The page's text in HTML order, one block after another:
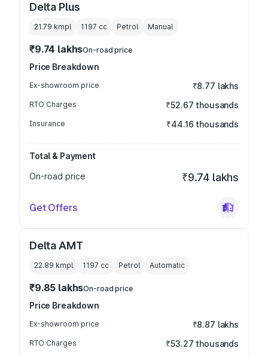
Delta Plus
21.79 kmpl 1197 cc Petrol Manual
₹9.74 lakhsOn-road price
Price Breakdown
Ex-showroom price ₹8.77 lakhs
RTO Charges ₹52.67 thousands
Insurance ₹44.16 thousands
Total & Payment
On-road price
₹9.74 lakhs
Get Offers
Delta AMT
22.89 kmpl 1197 cc Petrol Automatic
₹9.85 lakhsOn-road price
Price Breakdown
Ex-showroom price ₹8.87 lakhs
RTO Charges ₹53.27 thousands